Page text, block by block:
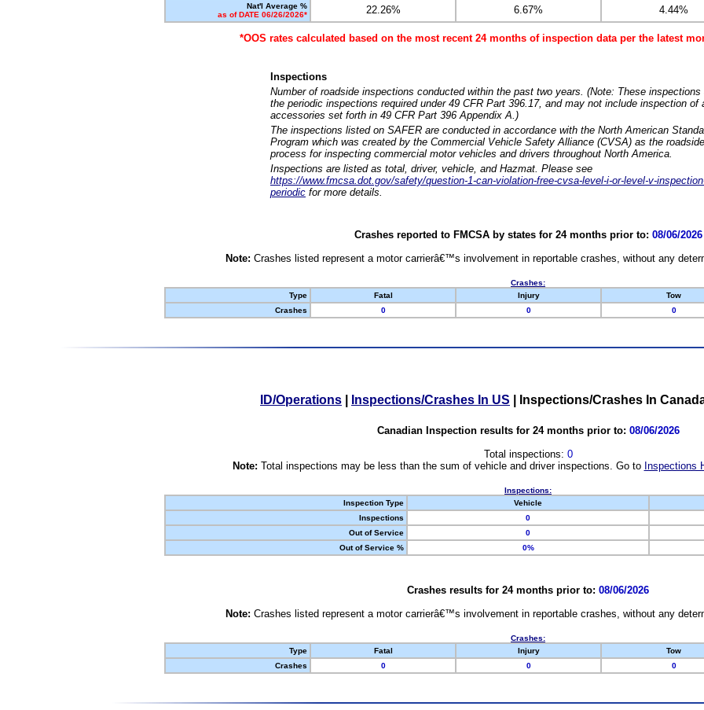
Nat'l Average %
as of DATE 06/26/2026*
22.26% 6.67% 4.44%
*OOS rates calculated based on the most recent 24 months of inspection data per the latest
Inspections
Number of roadside inspections conducted within the past two years. (Note: These
the periodic inspections required under 49 CFR Part 396.17, and may not include inspection of
accessories set forth in 49 CFR Part 396 Appendix A.)
The inspections listed on SAFER are conducted in accordance with the North American
Program which was created by the Commercial Vehicle Safety Alliance (CVSA) as the
process for inspecting commercial motor vehicles and drivers throughout North America.
Inspections are listed as total, driver, vehicle, and Hazmat. Please see
https://www.fmcsa.dot.gov/safety/question-1-can-violation-free-cvsa-level-i-or-level-v-
periodic for more details.
Crashes reported to FMCSA by states for 24 months prior to: 08/06/2026
Note: Crashes listed represent a motor carrierâ€™s involvement in reportable crashes, without any
Crashes:
Type
Fatal Injury Tow
Crashes
0 0 0
ID/Operations Inspections/Crashes In US Inspections/Crashes In
Canadian Inspection results for 24 months prior to: 08/06/2026
Total inspections: 0
Note: Total inspections may be less than the sum of vehicle and driver inspections. Go to Inspections
Inspections:
Inspection Type
Vehicle
Inspections
0
Out of Service
0
Out of Service %
0%
Crashes results for 24 months prior to: 08/06/2026
Note: Crashes listed represent a motor carrierâ€™s involvement in reportable crashes, without any
Crashes:
Type
Fatal Injury Tow
Crashes
0 0 0